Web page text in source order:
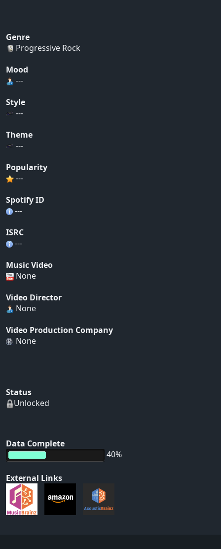
Genre
Progressive Rock
Mood
---
Style
---
Theme
---
Popularity
---
Spotify ID
---
ISRC
---
Music Video
None
Video Director
None
Video Production Company
None
Status
Unlocked
Data Complete
40%
External Links